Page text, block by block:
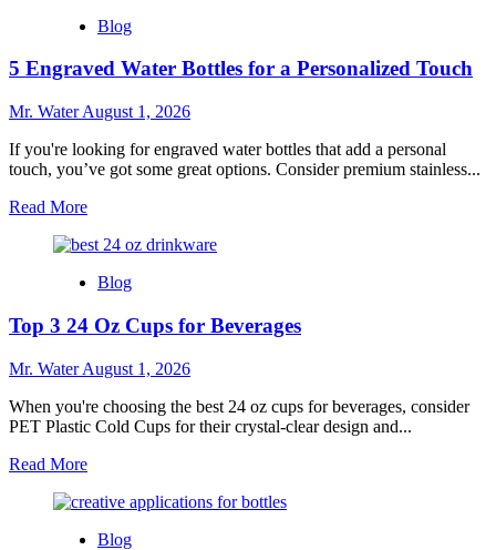
Stylish
Pink
Cups
Need
to
Blog
5 Engraved Water Bottles for a Personalized Touch
Mr. WaterAugust 1, 2026
If you're looking for engraved water bottles that add a personal
touch, you’ve got some great options. Consider premium stainless...
Read MoreRead
about
Engraved
Bottles
a
Touch
Blog
Top 3 24 Oz Cups for Beverages
Mr. WaterAugust 1, 2026
When you're choosing the best 24 oz cups for beverages, consider
PET Plastic Cold Cups for their crystal-clear design and...
Read MoreRead
about
Blog